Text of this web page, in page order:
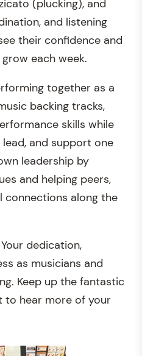
(plucking), and
and listening
their confidence and
each week.
together as a
backing tracks,
skills while
and support one
leadership by
and helping peers,
connections along the
dedication,
as musicians and
Keep up the fantastic
to hear more of your